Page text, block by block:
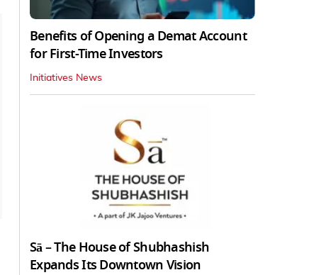
Benefits of Opening a Demat Account
for First-Time Investors
Initiatives News
Sā – The House of Shubhashish
Expands Its Downtown Vision